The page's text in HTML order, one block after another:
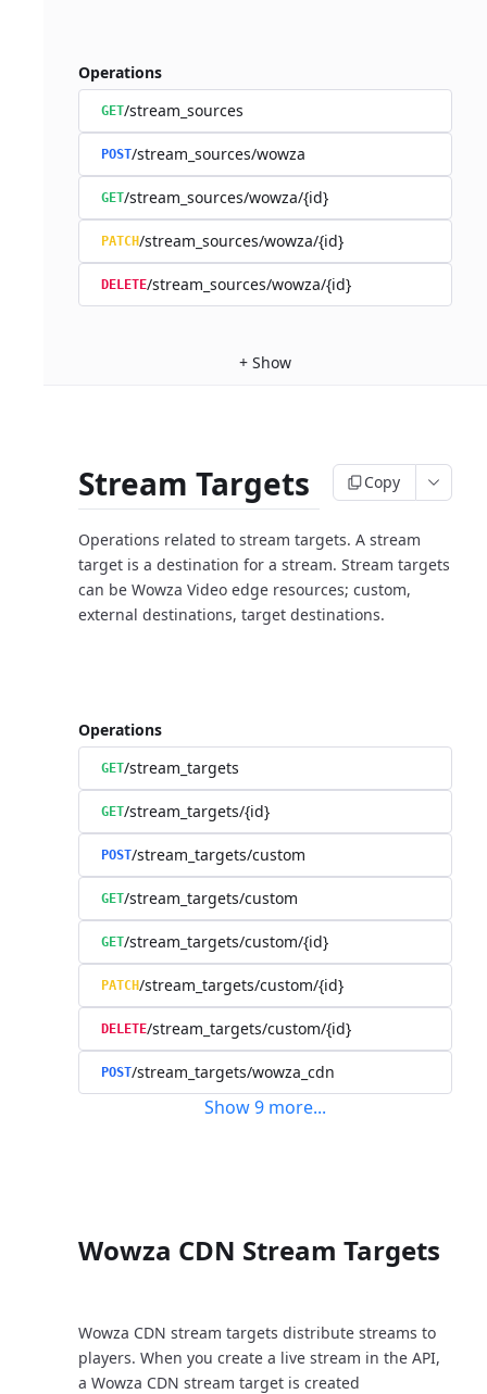
Operations
GET/stream_sources
POST/stream_sources/wowza
GET/stream_sources/wowza/{id}
PATCH/stream_sources/wowza/{id}
DELETE/stream_sources/wowza/{id}
+ Show
Stream Targets Copy
Operations related to stream targets. A stream
target is a destination for a stream. Stream targets
can be Wowza Video edge resources; custom,
external destinations, target destinations.
Operations
GET/stream_targets
GET/stream_targets/{id}
POST/stream_targets/custom
GET/stream_targets/custom
GET/stream_targets/custom/{id}
PATCH/stream_targets/custom/{id}
DELETE/stream_targets/custom/{id}
POST/stream_targets/wowza_cdn
Show9 more...
Wowza CDN Stream Targets
Wowza CDN stream targets distribute streams to
players. When you create a live stream in the API,
a Wowza CDN stream target is created